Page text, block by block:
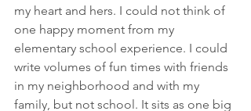
my heart and hers. I could not think of
one happy moment from my
elementary school experience. I could
write volumes of fun times with friends
in my neighborhood and with my
family, but not school. It sits as one big